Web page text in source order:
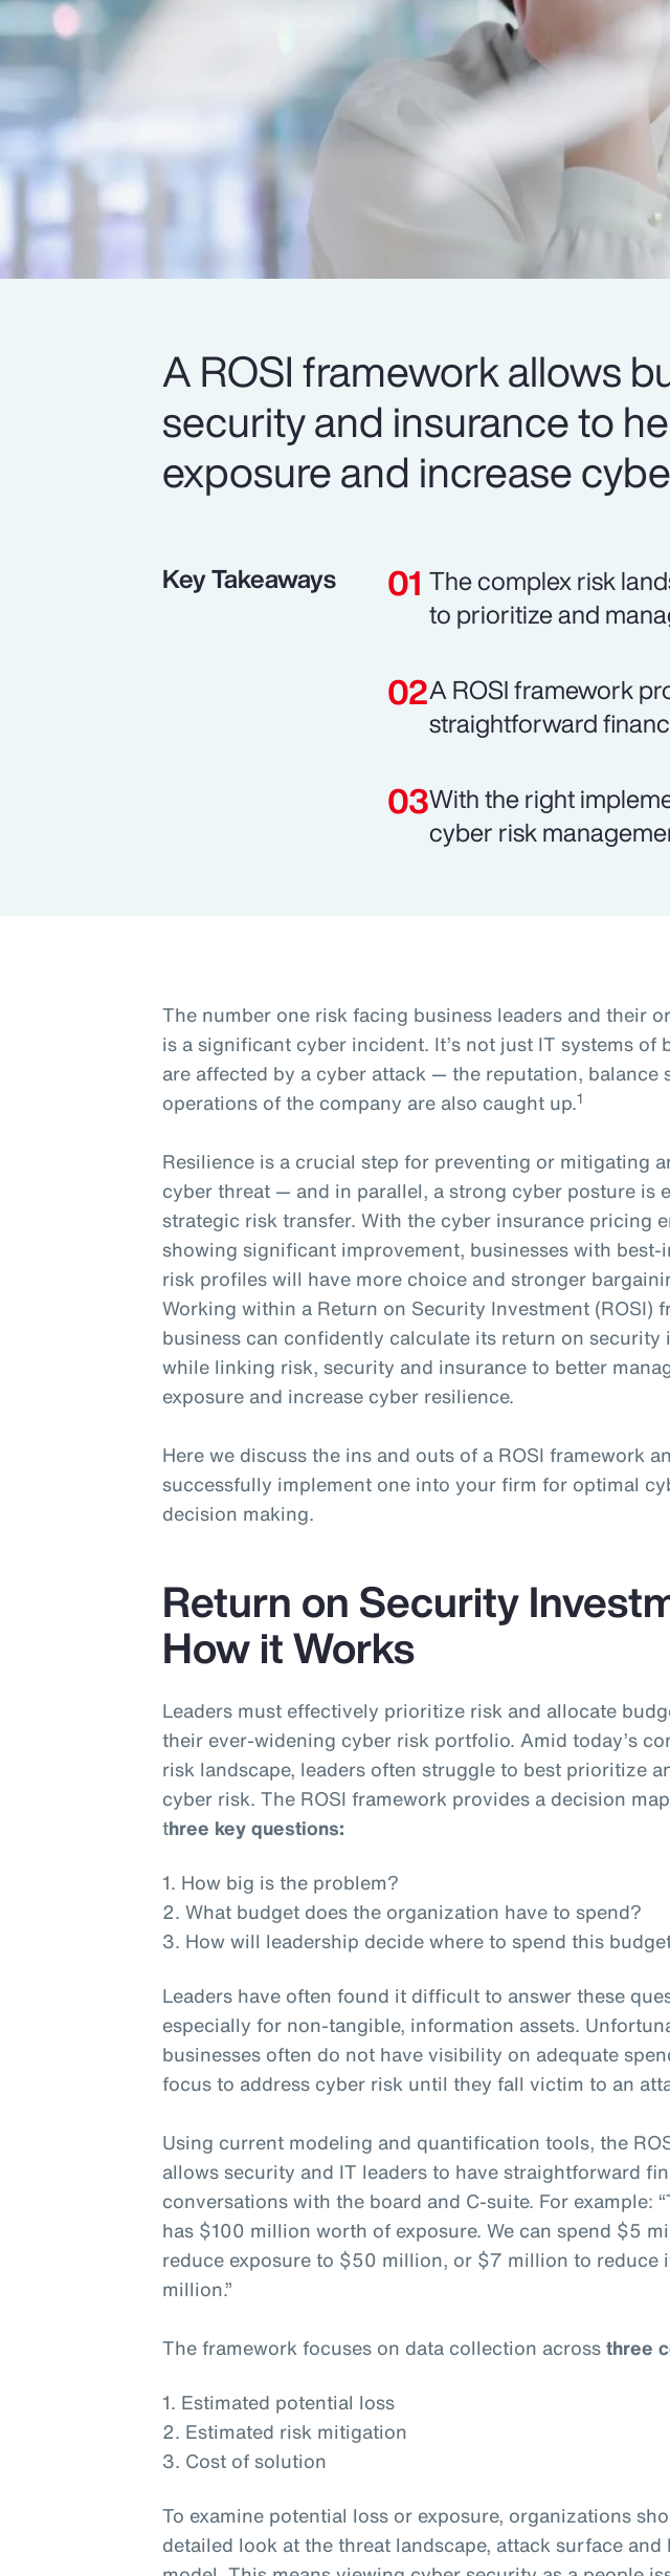
A ROSI framework allows
security and insurance to
exposure and increase
Key Takeaways
The complex risk
to prioritize and
A ROSI framework
straightforward
With the right
cyber risk
The number one risk facing business leaders and their
is a significant cyber incident. It’s not just IT systems of
are affected by a cyber attack — the reputation, balance
operations of the company are also caught up.1
Resilience is a crucial step for preventing or mitigating
cyber threat — and in parallel, a strong cyber posture is
strategic risk transfer. With the cyber insurance pricing
showing significant improvement, businesses with best-
risk profiles will have more choice and stronger
Working within a Return on Security Investment (ROSI)
business can confidently calculate its return on security
while linking risk, security and insurance to better
exposure and increase cyber resilience.
Here we discuss the ins and outs of a ROSI framework
successfully implement one into your firm for optimal
decision making.
Return on Security
How it Works
Leaders must effectively prioritize risk and allocate
their ever-widening cyber risk portfolio. Amid today’s
risk landscape, leaders often struggle to best prioritize
cyber risk. The ROSI framework provides a decision
three key questions:
1. How big is the problem?
2. What budget does the organization have to spend?
3. How will leadership decide where to spend this
Leaders have often found it difficult to answer these
especially for non-tangible, information assets.
businesses often do not have visibility on adequate
focus to address cyber risk until they fall victim to an
Using current modeling and quantification tools, the
allows security and IT leaders to have straightforward
conversations with the board and C-suite. For example:
has $100 million worth of exposure. We can spend $5
reduce exposure to $50 million, or $7 million to reduce
million.”
The framework focuses on data collection acrossthree
1. Estimated potential loss
2. Estimated risk mitigation
3. Cost of solution
To examine potential loss or exposure, organizations
detailed look at the threat landscape, attack surface and